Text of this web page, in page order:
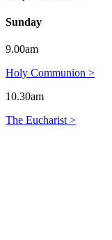
Sunday
9.00am
Holy Communion >
10.30am
The Eucharist >